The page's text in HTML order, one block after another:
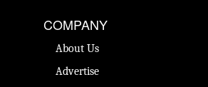
COMPANY
About Us
Advertise